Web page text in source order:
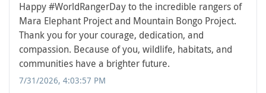
Happy #WorldRangerDay to the incredible rangers of
Mara Elephant Project and Mountain Bongo Project.
Thank you for your courage, dedication, and
compassion. Because of you, wildlife, habitats, and
communities have a brighter future.
7/31/2026, 4:03:57 PM